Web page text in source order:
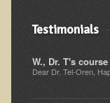
Stacie, ELA
Virginia S.
Mindy (2011
March 2015
Testimonials
W., Dr. T's
Dear Dr. Tel-Oren,